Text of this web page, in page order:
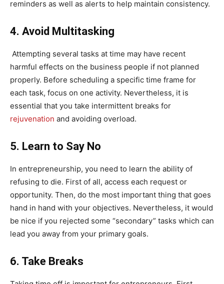
reminders as well as alerts to help maintain consistency.
4. Avoid Multitasking
Attempting several tasks at time may have recent
harmful effects on the business people if not planned
properly. Before scheduling a specific time frame for
each task, focus on one activity. Nevertheless, it is
essential that you take intermittent breaks for
rejuvenation and avoiding overload.
5. Learn to Say No
In entrepreneurship, you need to learn the ability of
refusing to die. First of all, access each request or
opportunity. Then, do the most important thing that goes
hand in hand with your objectives. Nevertheless, it would
be nice if you rejected some “secondary” tasks which can
lead you away from your primary goals.
6. Take Breaks